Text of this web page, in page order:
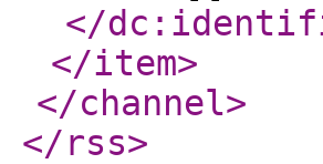
</
</item>
</channel>
</rss>